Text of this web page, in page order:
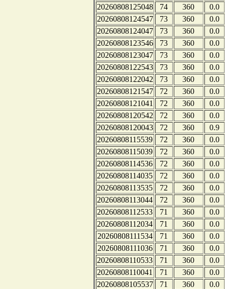
20260808125048
74 360
0.0
20260808124547
73 360
0.0
20260808124047
73 360
0.0
20260808123546
73 360
0.0
20260808123047
73 360
0.0
20260808122543
73 360
0.0
20260808122042
73 360
0.0
20260808121547
72 360
0.0
20260808121041
72 360
0.0
20260808120542
72 360
0.0
20260808120043
72 360
0.9
20260808115539
72 360
0.0
20260808115039
72 360
0.0
20260808114536
72 360
0.0
20260808114035
72 360
0.0
20260808113535
72 360
0.0
20260808113044
72 360
0.0
20260808112533
71 360
0.0
20260808112034
71 360
0.0
20260808111534
71 360
0.0
20260808111036
71 360
0.0
20260808110533
71 360
0.0
20260808110041
71 360
0.0
20260808105537
71 360
0.0